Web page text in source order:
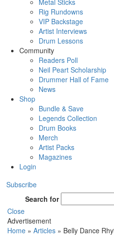
Rig Rundowns
VIP Backstage
Artist Interviews
Drum Lessons
Community
Readers Poll
Neil Peart Scholarship
Drummer Hall of Fame
News
Shop
Bundle & Save
Legends Collection
Drum Books
Merch
Artist Packs
Magazines
Login
Subscribe
Search for
Close
Advertisement
Home » Articles » Belly Dance